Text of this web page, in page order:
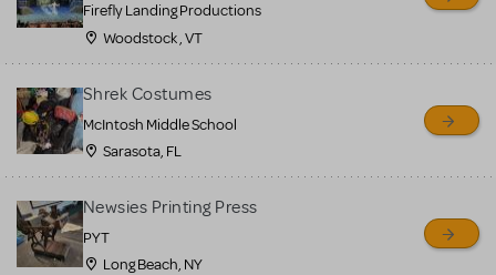
Firefly Landing Productions
Woodstock , VT
Shrek Costumes
McIntosh Middle School
Sarasota, FL
Newsies Printing Press
PYT
Long Beach, NY